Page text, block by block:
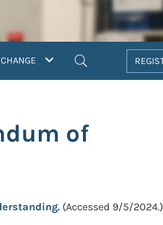
of
(Accessed 9/5/2024.)